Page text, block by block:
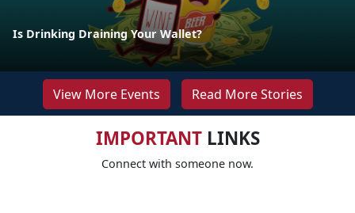
Is Drinking Draining Your Wallet?
View More Events Read More Stories
IMPORTANTLINKS
Connect with someone now.